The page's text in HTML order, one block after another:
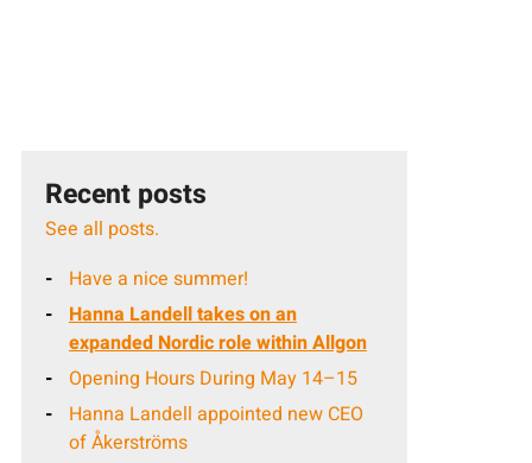
Recent posts
See all posts.
Have a nice summer!
Hanna Landell takes on an
expanded Nordic role within Allgon
Opening Hours During May 14–15
Hanna Landell appointed new CEO
of Åkerströms